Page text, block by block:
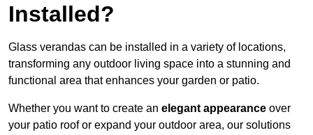
Installed?
Glass verandas can be installed in a variety of locations,
transforming any outdoor living space into a stunning and
functional area that enhances your garden or patio.
Whether you want to create an elegant appearance over
your patio roof or expand your outdoor area, our solutions